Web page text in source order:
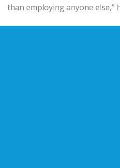
than employing anyone else,”